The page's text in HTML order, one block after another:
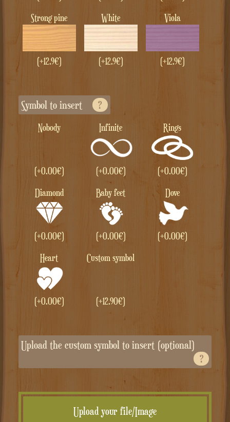
Strong pine
(+12.9€)
White
(+12.9€)
Viola
(+12.9€)
Symbol to insert ?
Nobody
(+0.00€)
Infinite
(+0.00€)
Rings
(+0.00€)
Diamond
(+0.00€)
Baby feet
(+0.00€)
Dove
(+0.00€)
Heart
(+0.00€)
Custom symbol
(+12.90€)
Upload the custom symbol to insert (optional)
?
Upload your file/Image